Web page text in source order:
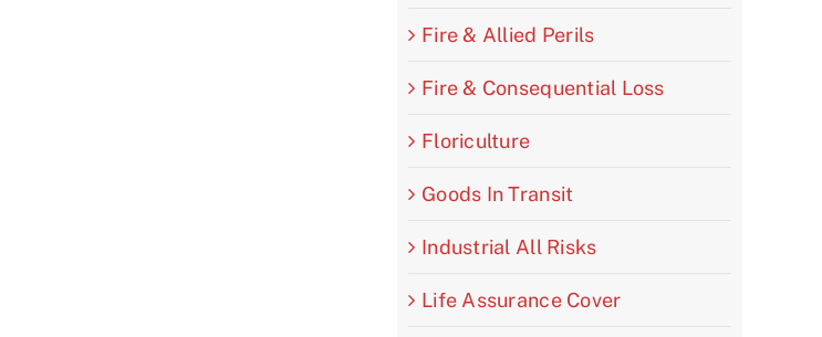
Fire & Allied Perils
Fire & Consequential Loss
Floriculture
Goods In Transit
Industrial All Risks
Life Assurance Cover